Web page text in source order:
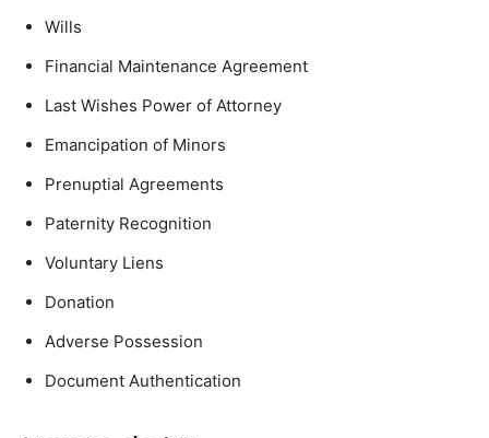
Wills
Financial Maintenance Agreement
Last Wishes Power of Attorney
Emancipation of Minors
Prenuptial Agreements
Paternity Recognition
Voluntary Liens
Donation
Adverse Possession
Document Authentication